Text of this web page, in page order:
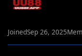
JoinedSep 26, 2025